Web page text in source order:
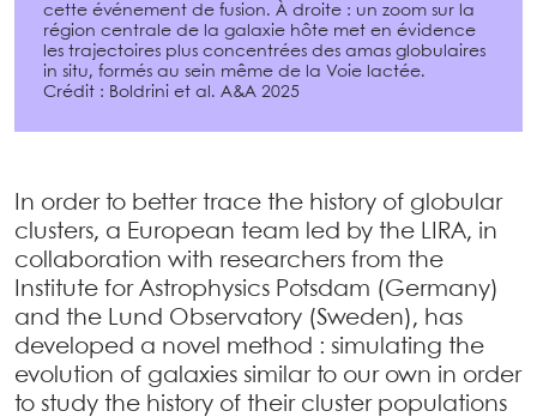
cette événement de fusion. À droite : un zoom sur la
région centrale de la galaxie hôte met en évidence
les trajectoires plus concentrées des amas globulaires
in situ, formés au sein même de la Voie lactée.
Crédit : Boldrini et al. A&A 2025
In order to better trace the history of globular
clusters, a European team led by the LIRA, in
collaboration with researchers from the
Institute for Astrophysics Potsdam (Germany)
and the Lund Observatory (Sweden), has
developed a novel method : simulating the
evolution of galaxies similar to our own in order
to study the history of their cluster populations